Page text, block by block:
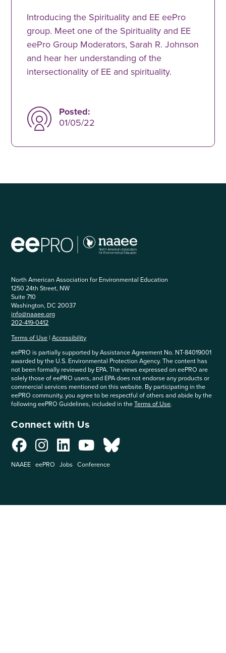
Introducing the Spirituality and EE eePro
group. Meet one of the Spirituality and EE
eePro Group Moderators, Sarah R. Johnson
and hear her understanding of the
intersectionality of EE and spirituality.
Posted:
01/05/22
North American Association for Environmental Education
1250 24th Street, NW
Suite 710
Washington, DC 20037
info@naaee.org
202-419-0412
Terms of Use |Accessibility
eePRO is partially supported by Assistance Agreement No. NT-84019001
awarded by the U.S. Environmental Protection Agency. The content has
not been formally reviewed by EPA. The views expressed on eePRO are
solely those of eePRO users, and EPA does not endorse any products or
commercial services mentioned on this website. By participating in the
eePRO community, you agree to be respectful of others and abide by the
following eePRO Guidelines, included in theTerms of Use.
Connect with Us
NAAEE eePRO Jobs Conference